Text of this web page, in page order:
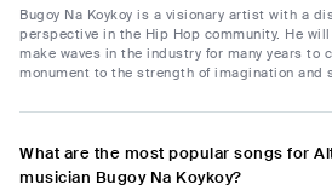
Bugoy Na Koykoy is a visionary artist with a
perspective in the Hip Hop community. He
make waves in the industry for many years to
monument to the strength of imagination and
What are the most popular songs for
musician Bugoy Na Koykoy?